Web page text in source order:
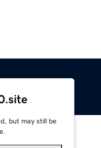
but may still be